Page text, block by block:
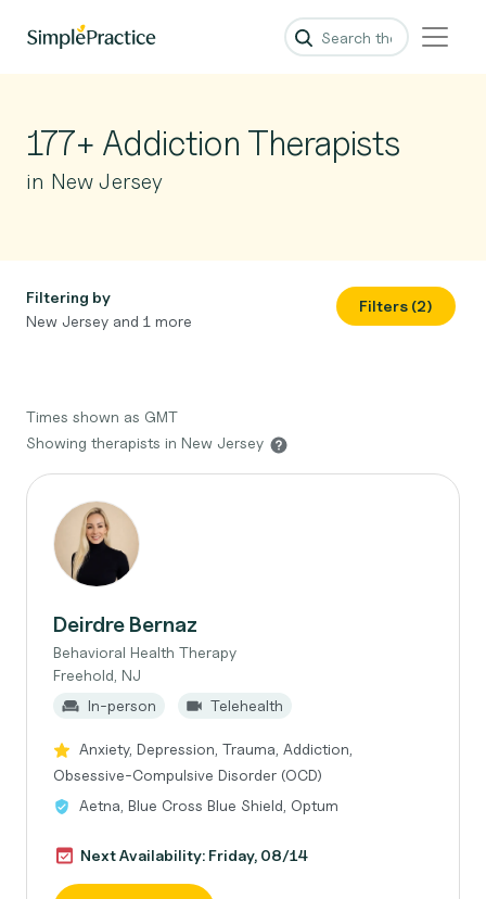
177+ Addiction Therapists
in New Jersey
Filtering by
New Jersey and 1 more
Filters (2)
Times shown as GMT
Showing therapists in New Jersey
Deirdre Bernaz
Behavioral Health Therapy
Freehold, NJ
In-person
Telehealth
Anxiety, Depression, Trauma, Addiction,
Obsessive-Compulsive Disorder (OCD)
Aetna, Blue Cross Blue Shield, Optum
Next Availability: Friday, 08/14